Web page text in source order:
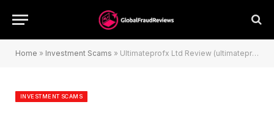
Home » Investment Scams » Ultimateprofx Ltd Review (ultimateprofx.com) – Scam
INVESTMENT SCAMS